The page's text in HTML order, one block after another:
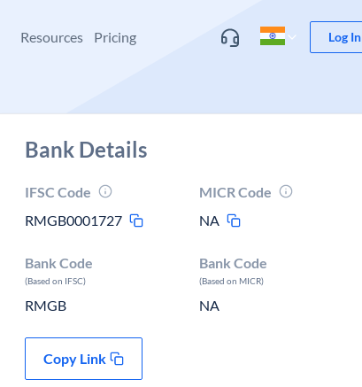
Resources Pricing Log In
Bank Details
IFSC Code
RMGB0001727
MICR Code
NA
Bank Code
(Based on IFSC)
RMGB
Bank Code
(Based on MICR)
NA
Copy Link